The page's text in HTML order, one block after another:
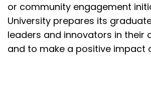
or community engagement
University prepares its
leaders and innovators in their
and to make a positive impact